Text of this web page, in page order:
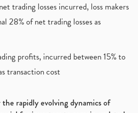
Date, Price, Review (2)
Latest Ipo, Sebi (1)
Stock, Itc Shares, I
Works, Jsw Cement, Apollo (1)
Pizza Hut, Taco Bell,
Sales Up (1)
trading losses incurred, loss makers
28% of net trading losses as
profits, incurred between 15% to
transaction cost
the rapidly evolving dynamics of